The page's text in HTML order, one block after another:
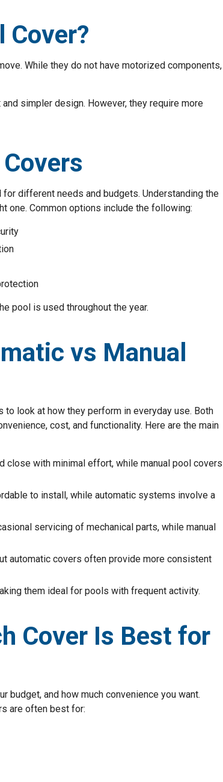
Cover?
While they do not have motorized components,
simpler design. However, they require more
different needs and budgets. Understanding the
one. Common options include the following:
pool is used throughout the year.
vs Manual
look at how they perform in everyday use. Both
cost, and functionality. Here are the main
close with minimal effort, while manual pool covers
to install, while automatic systems involve a
servicing of mechanical parts, while manual
automatic covers often provide more consistent
them ideal for pools with frequent activity.
Cover Is Best for
budget, and how much convenience you want.
are often best for: